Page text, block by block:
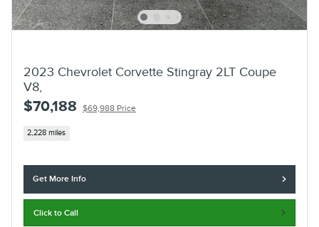
2023 Chevrolet Corvette Stingray 2LT Coupe
V8,
$70,188 $69,988 Price
2,228 miles
Get More Info
Click to Call